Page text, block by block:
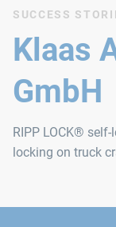
SUCCESS
Klaas
GmbH
RIPP LOCK®
locking on truck